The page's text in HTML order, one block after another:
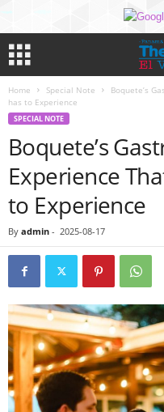
Home Special Note
Boquete’s
has to Experience
SPECIAL NOTE
Boquete’s
Experience
to Experience
By admin - 2025-08-17